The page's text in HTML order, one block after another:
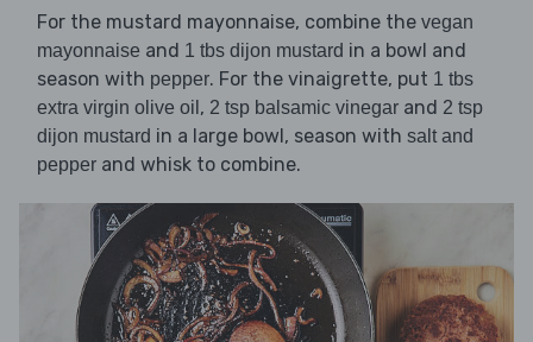
For the mustard mayonnaise, combine the vegan
mayonnaise and 1 tbs dijon mustard in a bowl and
season with pepper. For the vinaigrette, put 1 tbs
extra virgin olive oil , 2 tsp balsamic vinegar and 2 tsp
dijon mustard in a large bowl, season with salt and
pepper and whisk to combine.